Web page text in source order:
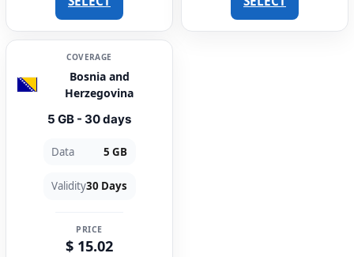
COVERAGE
Bosnia and
Herzegovina
5 GB - 30 days
Data 5 GB
Validity30 Days
PRICE
$ 15.02